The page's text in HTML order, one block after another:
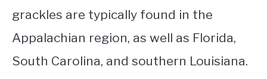
grackles are typically found in the
Appalachian region, as well as Florida,
South Carolina, and southern Louisiana.